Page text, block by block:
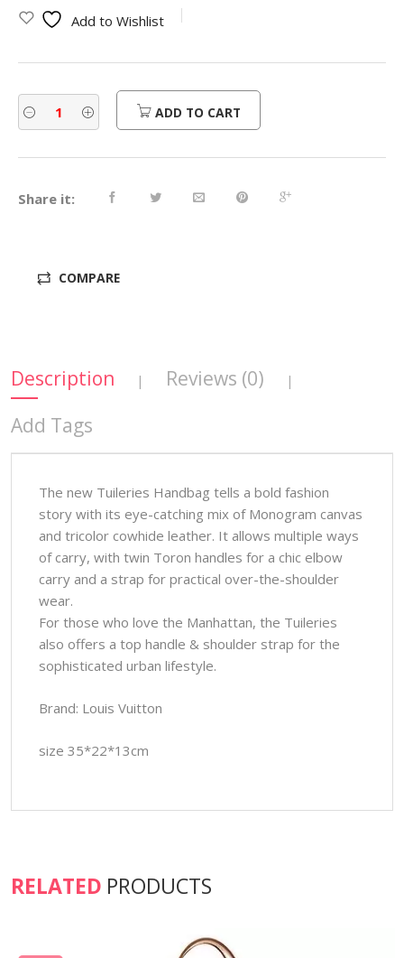
was:
$450.00.
is:
$360.00.
Add to Wishlist
ADD TO CART
Share it:
COMPARE
Description | Reviews (0) |
Add Tags
The new Tuileries Handbag tells a bold fashion
story with its eye-catching mix of Monogram canvas
and tricolor cowhide leather. It allows multiple ways
of carry, with twin Toron handles for a chic elbow
carry and a strap for practical over-the-shoulder
wear.
For those who love the Manhattan, the Tuileries
also offers a top handle & shoulder strap for the
sophisticated urban lifestyle.
Brand: Louis Vuitton
size 35*22*13cm
RELATED PRODUCTS